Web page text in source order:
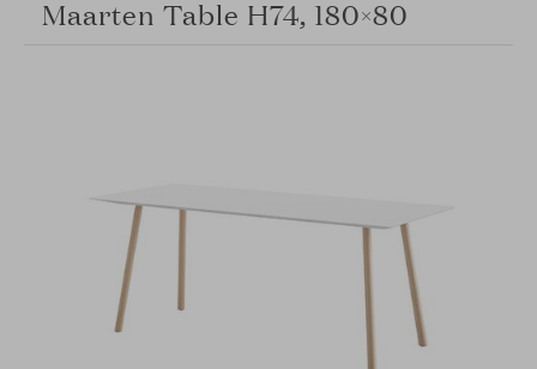
Maarten Table H74, 180×80